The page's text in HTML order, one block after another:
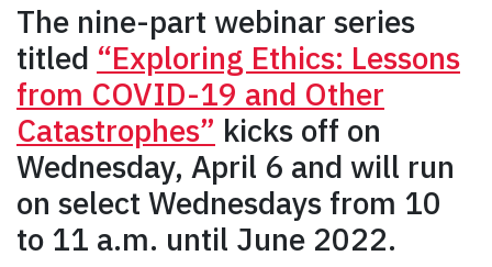
The nine-part webinar series
titled “Exploring Ethics: Lessons
from COVID-19 and Other
Catastrophes” kicks off on
Wednesday, April 6 and will run
on select Wednesdays from 10
to 11 a.m. until June 2022.